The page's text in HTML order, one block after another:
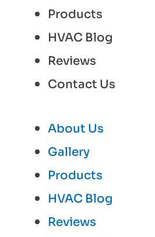
Products
HVAC Blog
Reviews
Contact Us
About Us
Gallery
Products
HVAC Blog
Reviews